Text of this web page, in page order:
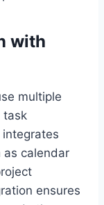
with
multiple
task
integrates
as calendar
ensures